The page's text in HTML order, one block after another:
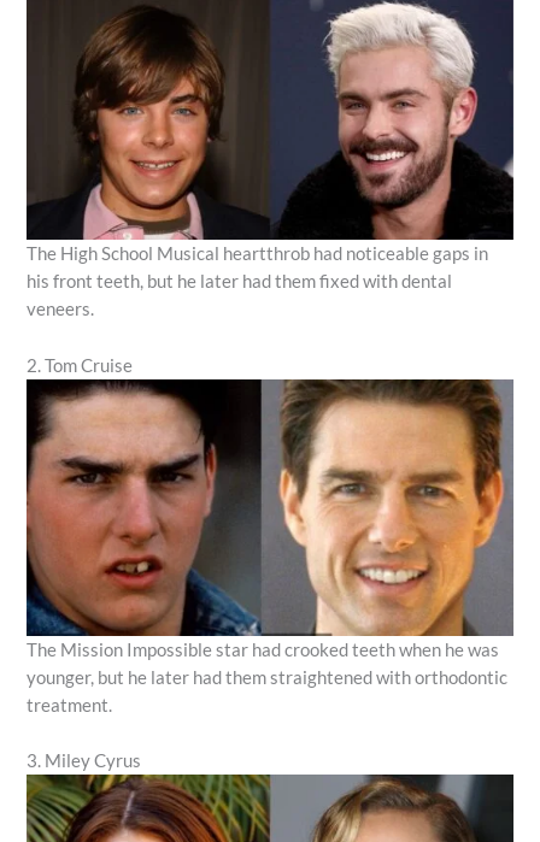
The High School Musical heartthrob had noticeable gaps in
his front teeth, but he later had them fixed with dental
veneers.
2. Tom Cruise
The Mission Impossible star had crooked teeth when he was
younger, but he later had them straightened with orthodontic
treatment.
3. Miley Cyrus